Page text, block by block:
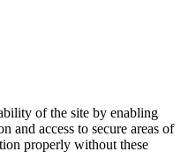
of the site by enabling
and access to secure areas of
properly without these